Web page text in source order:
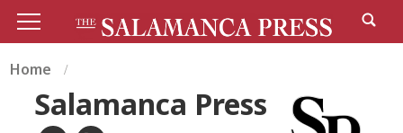
Home
Salamanca Press